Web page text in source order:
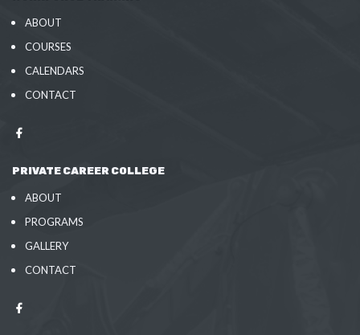
ABOUT
COURSES
CALENDARS
CONTACT
PRIVATE CAREER COLLEGE
ABOUT
PROGRAMS
GALLERY
CONTACT